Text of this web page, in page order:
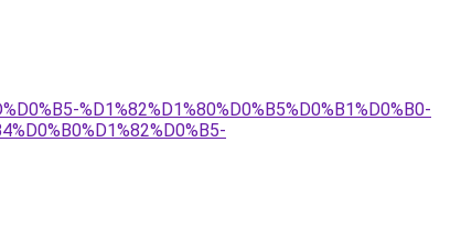
%D1%82%D1%80%D0%B5%D0%B1%D0%B0-